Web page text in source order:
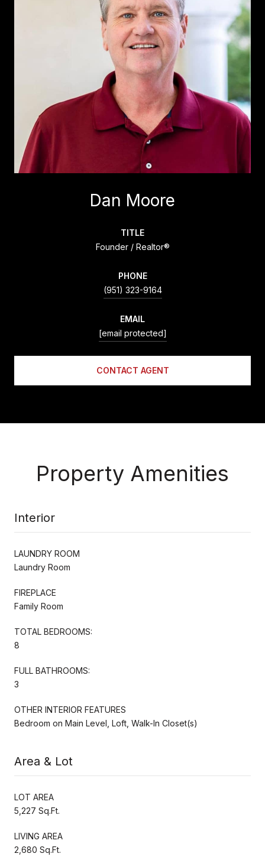
Dan Moore
TITLE
Founder / Realtor®
PHONE
(951) 323-9164
EMAIL
[email protected]
CONTACT AGENT
Property Amenities
Interior
LAUNDRY ROOM
Laundry Room
FIREPLACE
Family Room
TOTAL BEDROOMS:
8
FULL BATHROOMS:
3
OTHER INTERIOR FEATURES
Bedroom on Main Level, Loft, Walk-In Closet(s)
Area & Lot
LOT AREA
5,227 Sq.Ft.
LIVING AREA
2,680 Sq.Ft.